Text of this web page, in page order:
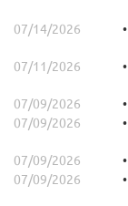
07/14/2026
07/11/2026
07/09/2026
07/09/2026
07/09/2026
07/09/2026